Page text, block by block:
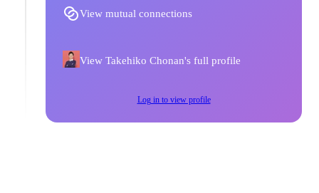
View mutual connections
View Takehiko Chonan's full profile
Log in to view profile